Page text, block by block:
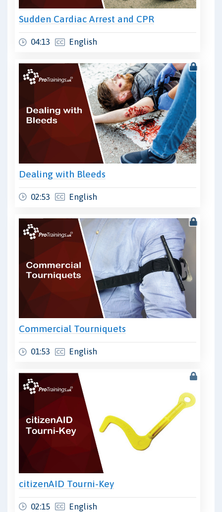
Sudden Cardiac Arrest and CPR
04:13 English
Dealing with Bleeds
02:53 English
Commercial Tourniquets
01:53 English
citizenAID Tourni-Key
02:15 English